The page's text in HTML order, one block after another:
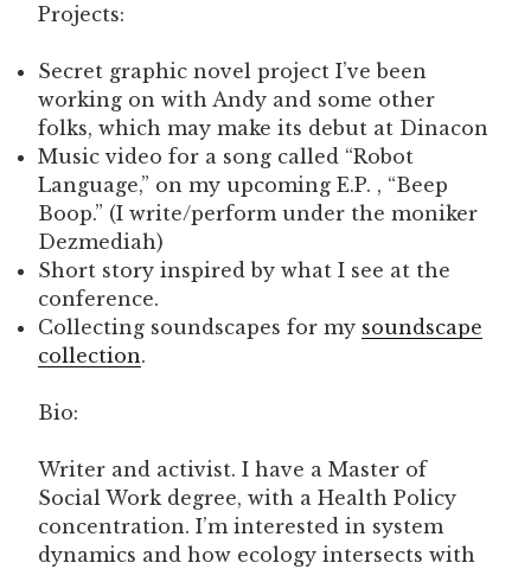
Projects:
Secret graphic novel project I’ve been
working on with Andy and some other
folks, which may make its debut at Dinacon
Music video for a song called “Robot
Language,” on my upcoming E.P. , “Beep
Boop.” (I write/perform under the moniker
Dezmediah)
Short story inspired by what I see at the
conference.
Collecting soundscapes for my soundscape
collection.
Bio:
Writer and activist. I have a Master of
Social Work degree, with a Health Policy
concentration. I’m interested in system
dynamics and how ecology intersects with